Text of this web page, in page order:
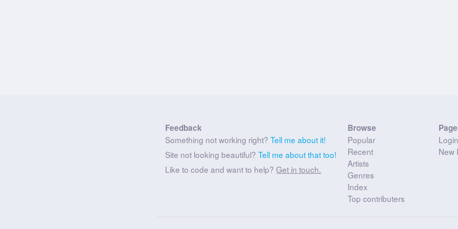
Feedback
Something not working right?Tell me about it!
Site not looking beautiful?Tell me about that too!
Like to code and want to help?Get in touch.
Browse
Popular
Recent
Artists
Genres
Index
Top contributers
Login
New